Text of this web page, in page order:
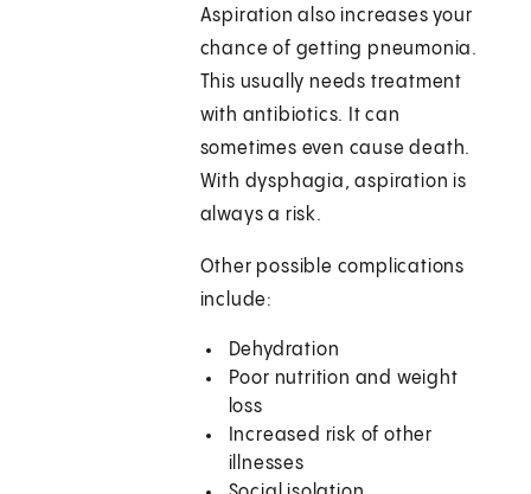
Aspiration also increases your
chance of getting pneumonia.
This usually needs treatment
with antibiotics. It can
sometimes even cause death.
With dysphagia, aspiration is
always a risk.
Other possible complications
include:
Dehydration
Poor nutrition and weight
loss
Increased risk of other
illnesses